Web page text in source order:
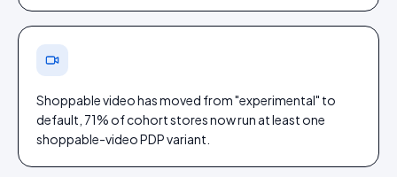
Shoppable video has moved from "experimental" to
default, 71% of cohort stores now run at least one
shoppable-video PDP variant.